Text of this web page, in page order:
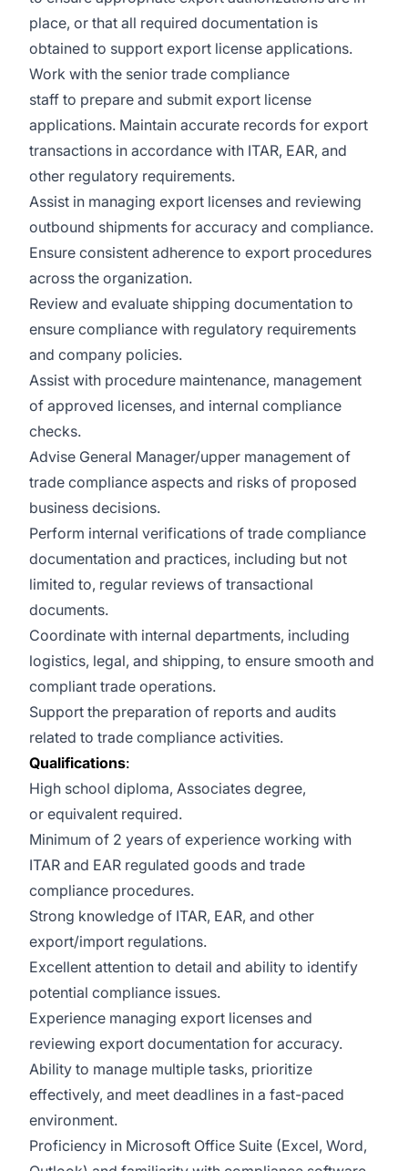
place, or that all required documentation is
obtained to support export license applications.
Work with the senior trade compliance
staff to prepare and submit export license
applications. Maintain accurate records for export
transactions in accordance with ITAR, EAR, and
other regulatory requirements.
Assist in managing export licenses and reviewing
outbound shipments for accuracy and compliance.
Ensure consistent adherence to export procedures
across the organization.
Review and evaluate shipping documentation to
ensure compliance with regulatory requirements
and company policies.
Assist with procedure maintenance, management
of approved licenses, and internal compliance
checks.
Advise General Manager/upper management of
trade compliance aspects and risks of proposed
business decisions.
Perform internal verifications of trade compliance
documentation and practices, including but not
limited to, regular reviews of transactional
documents.
Coordinate with internal departments, including
logistics, legal, and shipping, to ensure smooth and
compliant trade operations.
Support the preparation of reports and audits
related to trade compliance activities.
Qualifications:
High school diploma, Associates degree,
or equivalent required.
Minimum of 2 years of experience working with
ITAR and EAR regulated goods and trade
compliance procedures.
Strong knowledge of ITAR, EAR, and other
export/import regulations.
Excellent attention to detail and ability to identify
potential compliance issues.
Experience managing export licenses and
reviewing export documentation for accuracy.
Ability to manage multiple tasks, prioritize
effectively, and meet deadlines in a fast-paced
environment.
Proficiency in Microsoft Office Suite (Excel, Word,